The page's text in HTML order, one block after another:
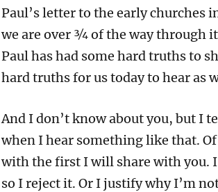
Paul’s letter to the early churches
we are over ¾ of the way through
Paul has had some hard truths to
hard truths for us today to hear as
And I don’t know about you, but I
when I hear something like that.
with the first I will share with you.
so I reject it. Or I justify why I’m